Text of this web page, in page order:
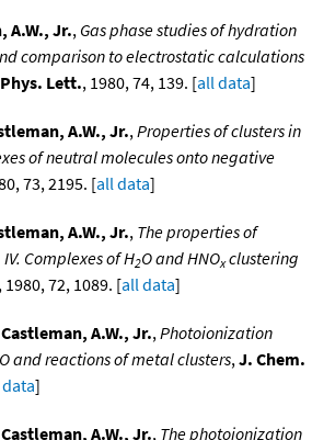
A.W., Jr., Gas phase studies of hydration
comparison to electrostatic calculations
Lett., 1980, 74, 139. [all data]
A.W., Jr.,Properties of clusters in
of neutral molecules onto negative
73, 2195. [all data]
A.W., Jr., The properties of
Complexes of H2O and HNOxclustering
, 1980, 72, 1089. [all data]
Castleman, A.W., Jr.,Photoionization
O and reactions of metal clusters,J. Chem.
]
Castleman, A.W., Jr., The photoionization